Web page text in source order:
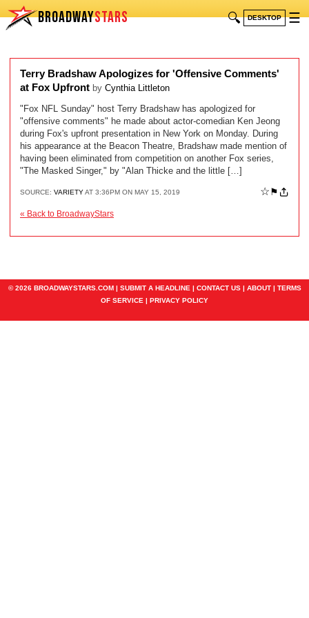
BROADWAYSTARS 🔍 DESKTOP ☰
Terry Bradshaw Apologizes for 'Offensive Comments'
at Fox Upfront by Cynthia Littleton
"Fox NFL Sunday" host Terry Bradshaw has apologized for
"offensive comments" he made about actor-comedian Ken Jeong
during Fox's upfront presentation in New York on Monday. During
his appearance at the Beacon Theatre, Bradshaw made mention of
having been eliminated from competition on another Fox series,
"The Masked Singer," by "Alan Thicke and the little […]
SOURCE: VARIETYAT 3:36PM ON MAY 15, 2019 ☆ ⚑
« Back to BroadwayStars
© 2026 BROADWAYSTARS.COM | SUBMIT A HEADLINE | CONTACT US| ABOUT| TERMS
OF SERVICE | PRIVACY POLICY